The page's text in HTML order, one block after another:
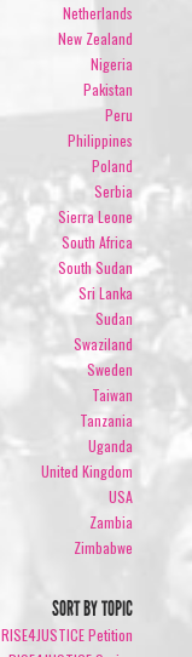
Netherlands
New Zealand
Nigeria
Pakistan
Peru
Philippines
Poland
Serbia
Sierra Leone
South Africa
South Sudan
Sri Lanka
Sudan
Swaziland
Sweden
Taiwan
Tanzania
Uganda
United Kingdom
USA
Zambia
Zimbabwe
SORT BY TOPIC
RISE4JUSTICE Petition